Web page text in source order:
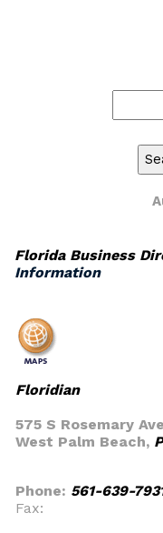
Florida Business
Information
Floridian
575 S Rosemary Ave
West Palm Beach,
Phone: 561-639-
Fax: